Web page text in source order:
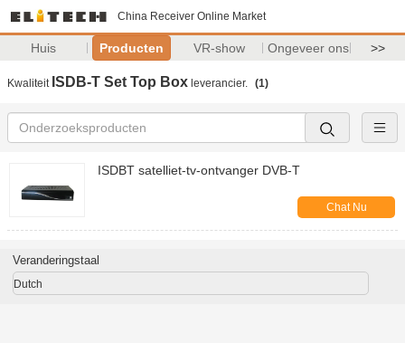
China Receiver Online Market
Huis Producten VR-show Ongeveer ons >>
Kwaliteit ISDB-T Set Top Box leverancier. (1)
ISDBT satelliet-tv-ontvanger DVB-T
Chat Nu
Veranderingstaal
Dutch